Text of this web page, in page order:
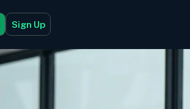
Sign Up